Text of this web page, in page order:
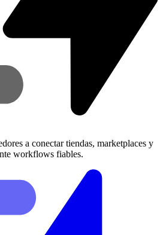
a conectar tiendas, marketplaces y
workflows fiables.